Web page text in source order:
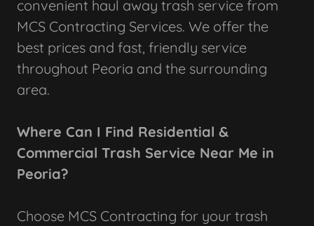
convenient haul away trash service from
MCS Contracting Services. We offer the
best prices and fast, friendly service
throughout Peoria and the surrounding
area.
Where Can I Find Residential &
Commercial Trash Service Near Me in
Peoria?
Choose MCS Contracting for your trash